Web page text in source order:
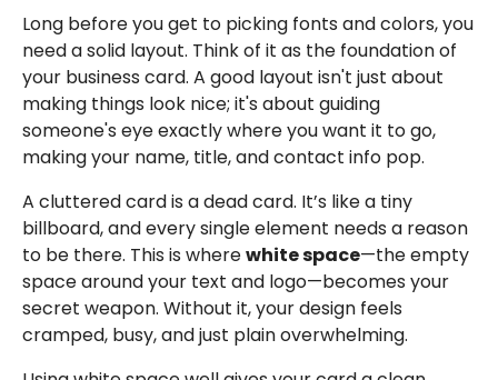
Long before you get to picking fonts and colors, you
need a solid layout. Think of it as the foundation of
your business card. A good layout isn't just about
making things look nice; it's about guiding
someone's eye exactly where you want it to go,
making your name, title, and contact info pop.
A cluttered card is a dead card. It’s like a tiny
billboard, and every single element needs a reason
to be there. This is wherewhite space—the empty
space around your text and logo—becomes your
secret weapon. Without it, your design feels
cramped, busy, and just plain overwhelming.